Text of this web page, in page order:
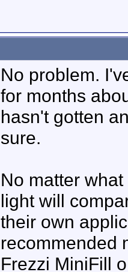
No problem.
for months
hasn't gotten
sure.
No matter
light will
their own
recommended
Frezzi MiniFill